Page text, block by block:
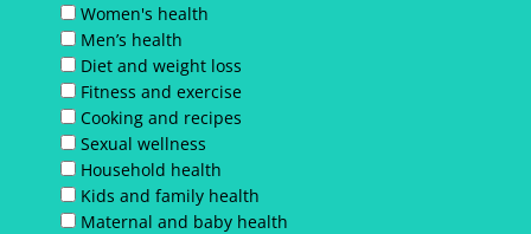
Women's health
Men’s health
Diet and weight loss
Fitness and exercise
Cooking and recipes
Sexual wellness
Household health
Kids and family health
Maternal and baby health